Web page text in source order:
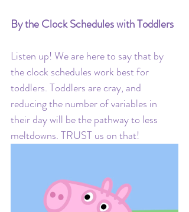
By the Clock Schedules with Toddlers
Listen up! We are here to say that by
the clock schedules work best for
toddlers. Toddlers are cray, and
reducing the number of variables in
their day will be the pathway to less
meltdowns. TRUST us on that!